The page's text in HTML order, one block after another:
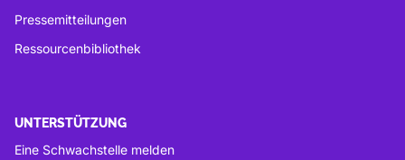
Pressemitteilungen
Ressourcenbibliothek
UNTERSTÜTZUNG
Eine Schwachstelle melden